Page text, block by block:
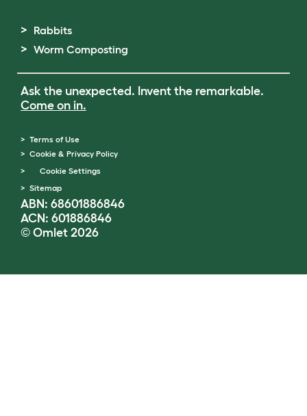
Rabbits
Worm Composting
Ask the unexpected. Invent the remarkable.
Come on in.
Terms of Use
Cookie & Privacy Policy
Cookie Settings
Sitemap
ABN: 68601886846
ACN: 601886846
© Omlet 2026